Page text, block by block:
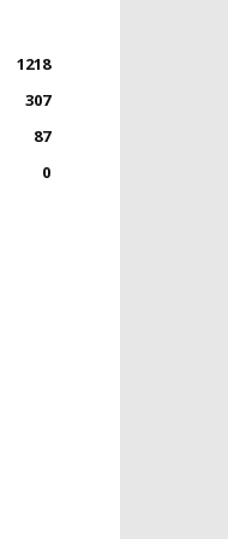
1218
307
87
0